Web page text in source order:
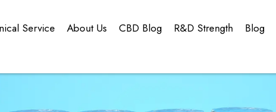
Service About Us CBD Blog R&D Strength Blog